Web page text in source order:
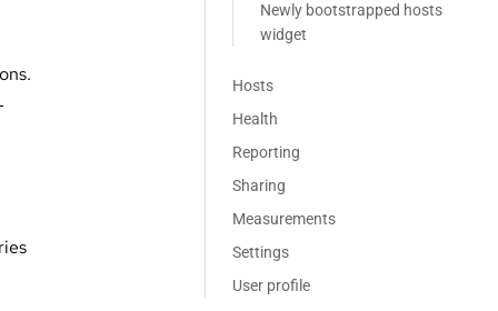
Newly bootstrapped hosts
widget
Hosts
Health
Reporting
Sharing
Measurements
Settings
User profile